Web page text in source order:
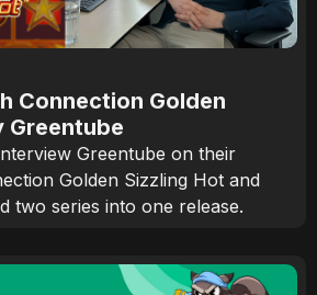
Connection Golden
Greentube
Greentube on their
Golden Sizzling Hot and
two series into one release.